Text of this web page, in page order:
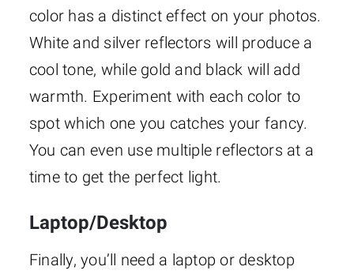
color has a distinct effect on your photos.
White and silver reflectors will produce a
cool tone, while gold and black will add
warmth. Experiment with each color to
spot which one you catches your fancy.
You can even use multiple reflectors at a
time to get the perfect light.
Laptop/Desktop
Finally, you’ll need a laptop or desktop